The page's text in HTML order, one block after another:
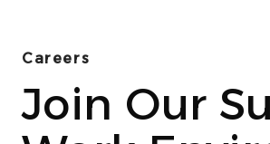
Careers
Join Our